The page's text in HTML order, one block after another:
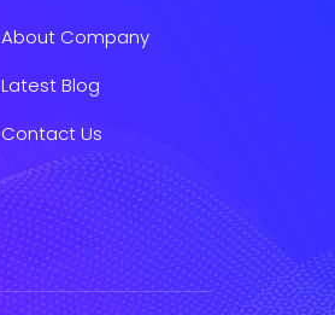
About Company
Latest Blog
Contact Us